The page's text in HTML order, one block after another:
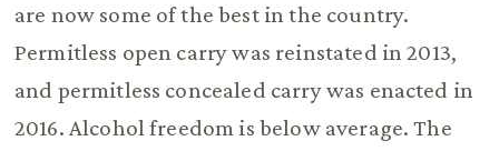
are now some of the best in the country.
Permitless open carry was reinstated in 2013,
and permitless concealed carry was enacted in
2016. Alcohol freedom is below average. The